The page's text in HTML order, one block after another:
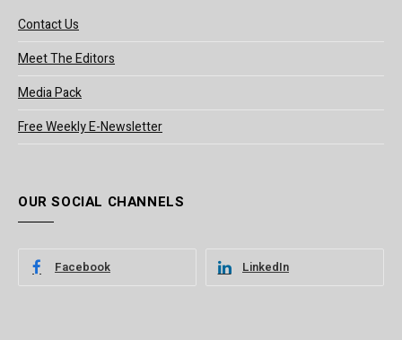
Contact Us
Meet The Editors
Media Pack
Free Weekly E-Newsletter
OUR SOCIAL CHANNELS
Facebook LinkedIn